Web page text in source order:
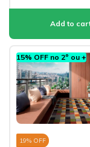
15% OFF no 2º ou +
19% OFF